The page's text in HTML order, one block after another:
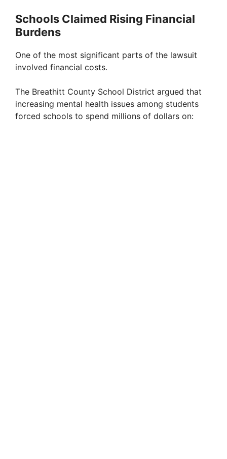
Schools Claimed Rising Financial
Burdens
One of the most significant parts of the lawsuit
involved financial costs.
The Breathitt County School District argued that
increasing mental health issues among students
forced schools to spend millions of dollars on: